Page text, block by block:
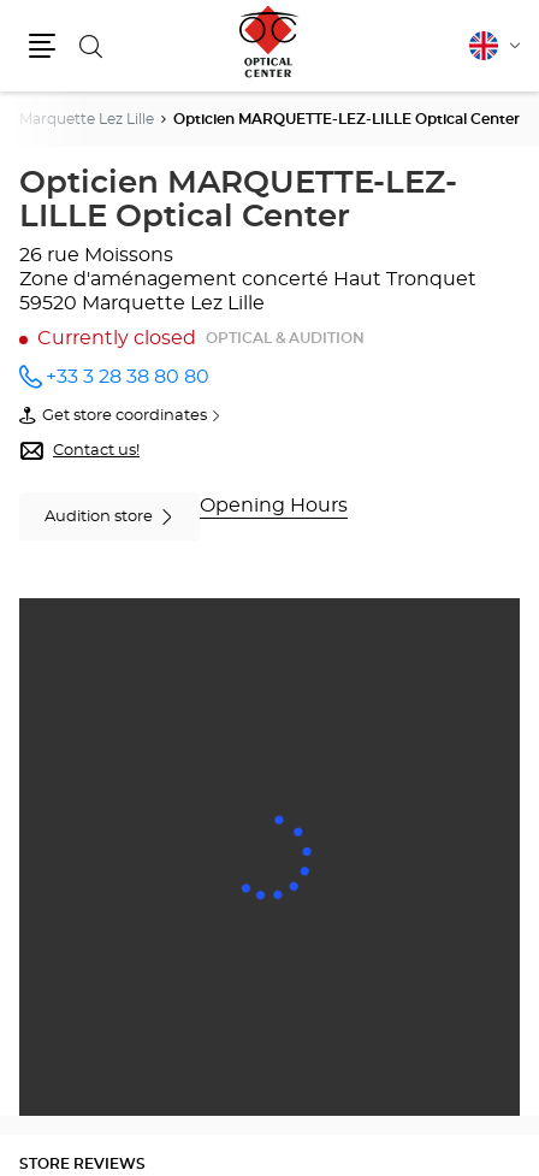
Search English
Marquette Lez Lille Opticien MARQUETTE-LEZ-LILLE Optical Center
Opticien MARQUETTE-LEZ-
LILLE Optical Center
26 rue Moissons
Zone d'aménagement concerté Haut Tronquet
59520 Marquette Lez Lille
Currently closed
OPTICAL & AUDITION
Call the
store
Opticien
MARQUETTE-
LEZ-
Center
+33 3 28 38 80 80
Get store coordinates
of
Opticien
MARQUETTE-
Optical
Contact us!
Audition store
Opening Hours
STORE REVIEWS